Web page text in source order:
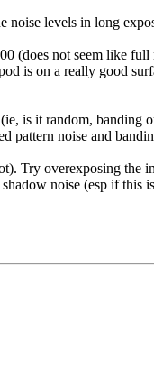
levels in long
(does not seem like
is on a really good
is it random,
pattern noise and
Try overexposing the
noise (esp if this